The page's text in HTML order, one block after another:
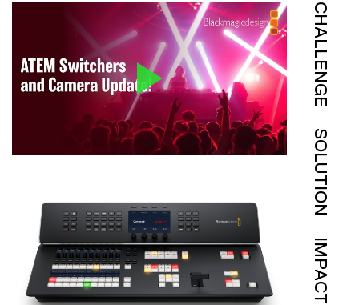
CHALLENGE
SOLUTION
IMPACT